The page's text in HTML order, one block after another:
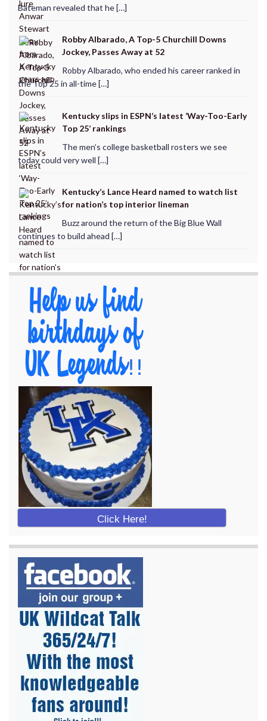
Bateman revealed that he […]
Robby Albarado, A Top-5 Churchill Downs
Jockey, Passes Away at 52
Robby Albarado, who ended his career ranked in
the Top 25 in all-time […]
Kentucky slips in ESPN’s latest ‘Way-Too-Early
Top 25’ rankings
The men’s college basketball rosters we see
today could very well […]
Kentucky’s Lance Heard named to watch list
for nation’s top interior lineman
Buzz around the return of the Big Blue Wall
continues to build ahead […]
Click Here!